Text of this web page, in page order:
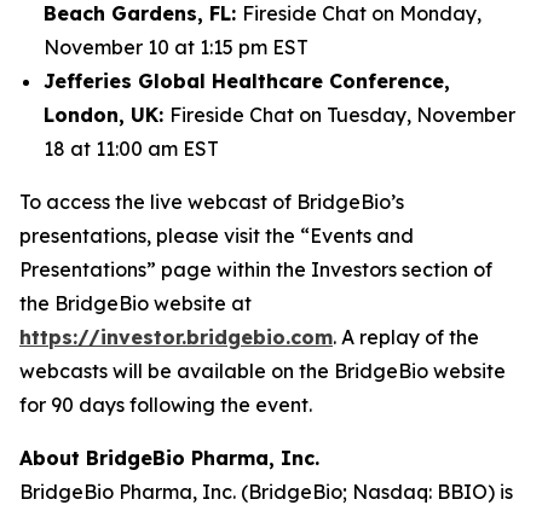
Beach Gardens, FL: Fireside Chat on Monday,
November 10 at 1:15 pm EST
Jefferies Global Healthcare Conference,
London, UK: Fireside Chat on Tuesday, November
18 at 11:00 am EST
To access the live webcast of BridgeBio’s
presentations, please visit the “Events and
Presentations” page within the Investors section of
the BridgeBio website at
https://investor.bridgebio.com. A replay of the
webcasts will be available on the BridgeBio website
for 90 days following the event.
About BridgeBio Pharma, Inc.
BridgeBio Pharma, Inc. (BridgeBio; Nasdaq: BBIO) is